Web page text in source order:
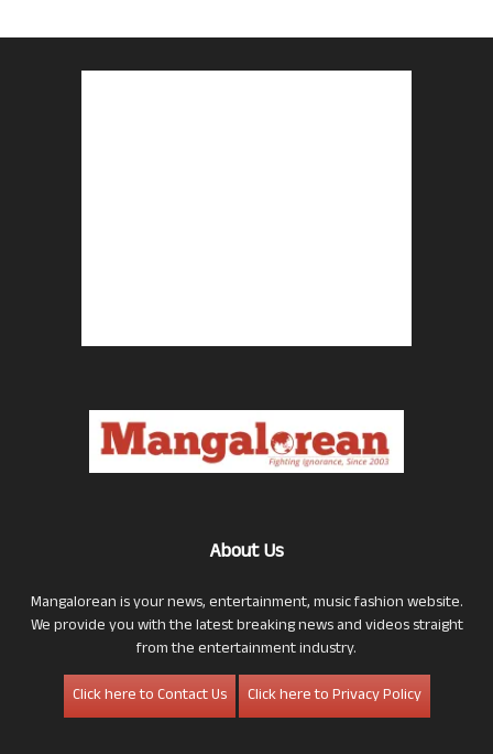
About Us
Mangalorean is your news, entertainment, music fashion website.
We provide you with the latest breaking news and videos straight
from the entertainment industry.
Click here to Contact Us
Click here to Privacy Policy